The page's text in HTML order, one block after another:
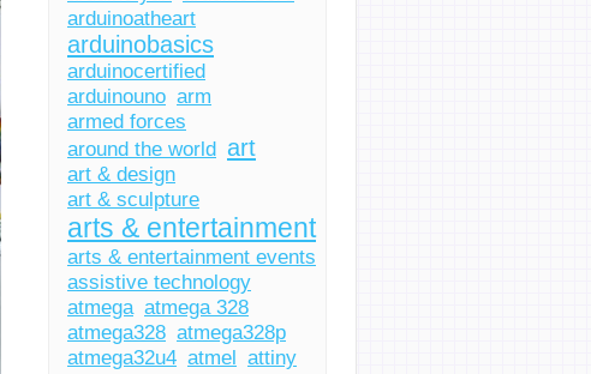
arduinoatheart
arduinobasics
arduinocertified
arduinouno arm
armed forces
around the world art
art & design
art & sculpture
arts & entertainment
arts & entertainment events
assistive technology
atmega atmega 328
atmega328 atmega328p
atmega32u4 atmel attiny